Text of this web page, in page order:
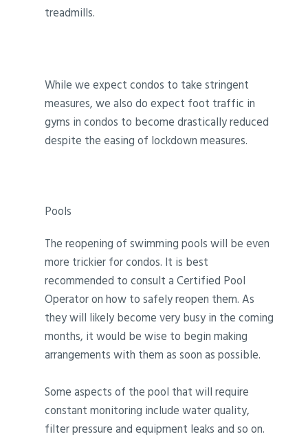
treadmills.
While we expect condos to take stringent
measures, we also do expect foot traffic in
gyms in condos to become drastically reduced
despite the easing of lockdown measures.
Pools
The reopening of swimming pools will be even
more trickier for condos. It is best
recommended to consult a Certified Pool
Operator on how to safely reopen them. As
they will likely become very busy in the coming
months, it would be wise to begin making
arrangements with them as soon as possible.
Some aspects of the pool that will require
constant monitoring include water quality,
filter pressure and equipment leaks and so on.